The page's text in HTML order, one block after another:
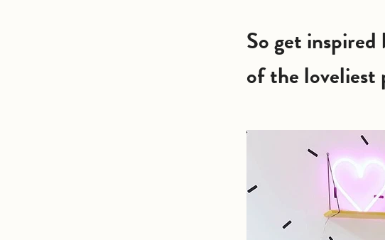
So get inspired by these home interiors from some
of the loveliest